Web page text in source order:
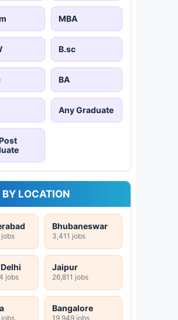
MBA
B.sc
BA
Any Graduate
BY LOCATION
Bhubaneswar
3,411 jobs
jobs
Jaipur
26,811 jobs
jobs
Bangalore
19,949 jobs